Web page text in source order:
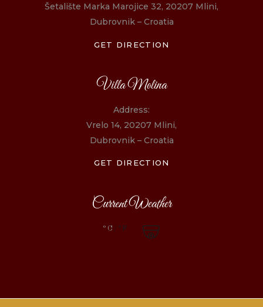
Šetalište Marka Marojice 32, 20207 Mlini,
Dubrovnik – Croatia
GET DIRECTION
Villa Molina
Address:
Vrelo 14, 20207 Mlini,
Dubrovnik – Croatia
GET DIRECTION
Current Weather
°C /°F